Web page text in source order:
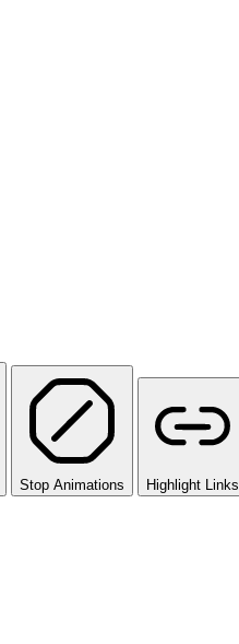
Stop Animations Highlight Links